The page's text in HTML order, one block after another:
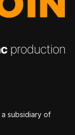
subsidiary of